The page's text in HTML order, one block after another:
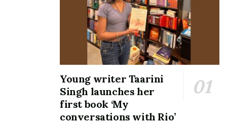
Young writer Taarini
Singh launches her
first book ‘My
conversations with Rio’